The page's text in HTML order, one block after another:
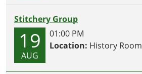
Stitchery Group
19
AUG
01:00 PM
Location: History Room